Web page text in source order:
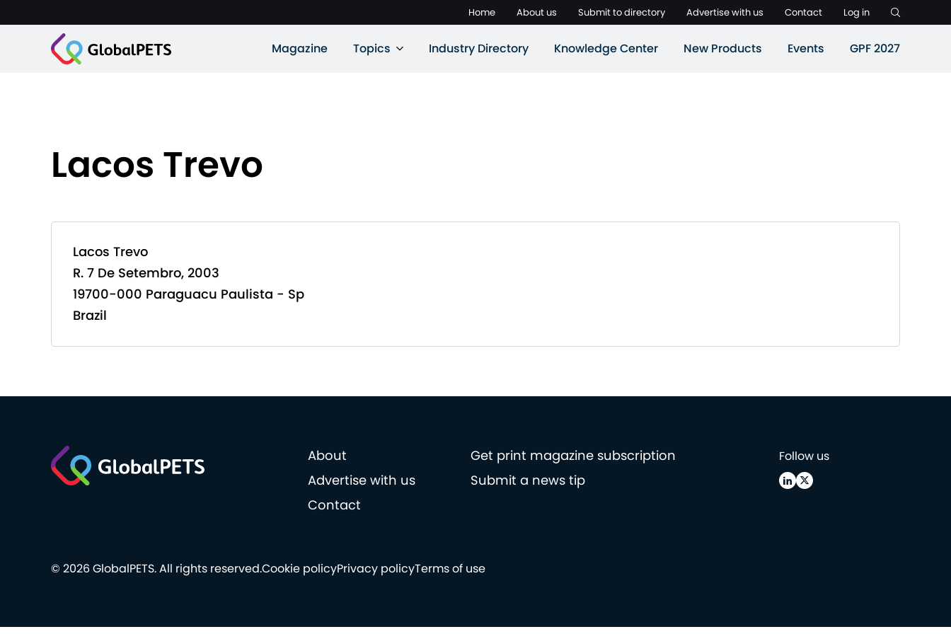
Home About us Submit to directory Advertise with us Contact Log in
Magazine Topics Industry Directory Knowledge Center New Products Events GPF 2027
Lacos Trevo
Lacos Trevo
R. 7 De Setembro, 2003
19700-000 Paraguacu Paulista - Sp
Brazil
About
Get print magazine subscription
Advertise with us
Submit a news tip
Contact
Follow us
Cookie policyPrivacy policyTerms of use
© 2026 GlobalPETS. All rights reserved.